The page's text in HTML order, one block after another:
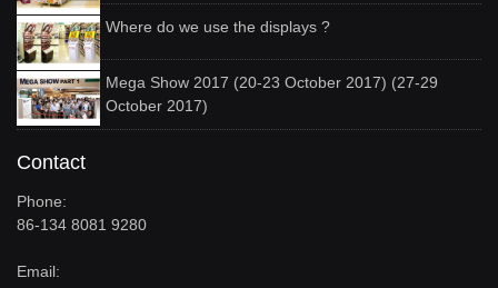
Where do we use the displays ?
Mega Show 2017 (20-23 October 2017) (27-29
October 2017)
Contact
Phone:
86-134 8081 9280
Email: